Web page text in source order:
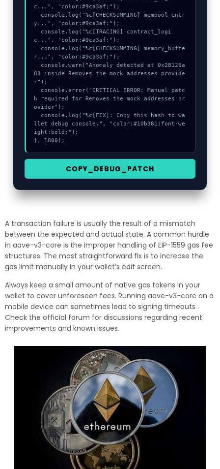
c...", "color:#9ca3af;");
y...", "color:#9ca3af;");
c...", "color:#9ca3af;");
r...", "color:#9ca3af;");
83 inside Removes the mock addresses provide
r");
h required for Removes the mock addresses pr
ovider");
llet debug console.", "color:#10b981;font-we
ight:bold;");
}, 1800);
COPY_DEBUG_PATCH
A transaction failure is usually the result of a mismatch
between the expected and actual state. A common hurdle
in aave-v3-core is the improper handling of EIP-1559 gas fee
structures. The most straightforward fix is to increase the
gas limit manually in your wallet’s edit screen.
Always keep a small amount of native gas tokens in your
wallet to cover unforeseen fees. Running aave-v3-core on a
mobile device can sometimes lead to signing timeouts .
Check the official forum for discussions regarding recent
improvements and known issues.